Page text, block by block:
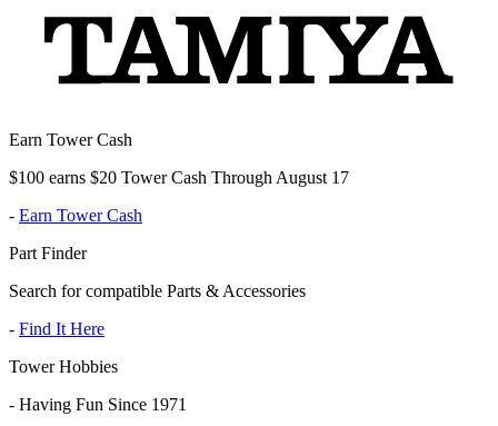
Earn Tower Cash
$100 earns $20 Tower Cash Through August 17
- Earn Tower Cash
Part Finder
Search for compatible Parts & Accessories
- Find It Here
Tower Hobbies
- Having Fun Since 1971